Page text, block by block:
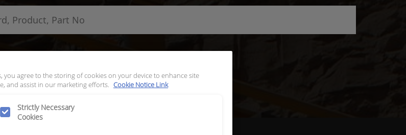
you agree to the storing of cookies on your device to enhance site
and assist in our marketing efforts. Cookie Notice Link
Strictly Necessary
Cookies